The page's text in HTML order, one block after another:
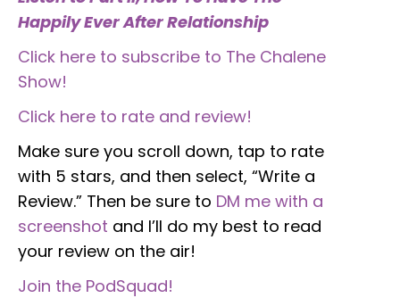
Happily Ever After Relationship
Click here to subscribe to The Chalene
Show!
Click here to rate and review!
Make sure you scroll down, tap to rate
with 5 stars, and then select, “Write a
Review.” Then be sure to DM me with a
screenshot and I’ll do my best to read
your review on the air!
Join the PodSquad!